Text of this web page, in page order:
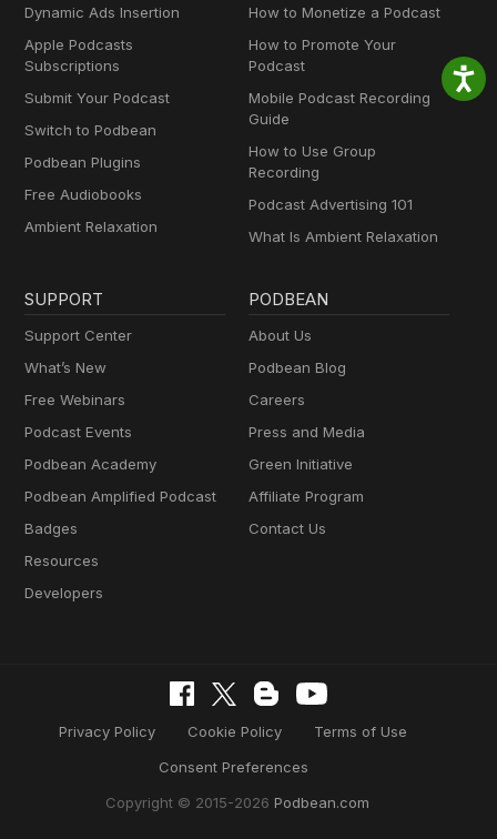
Dynamic Ads Insertion
Apple Podcasts
Subscriptions
Submit Your Podcast
Switch to Podbean
Podbean Plugins
Free Audiobooks
Ambient Relaxation
How to Monetize a Podcast
How to Promote Your
Podcast
Mobile Podcast Recording
Guide
How to Use Group
Recording
Podcast Advertising 101
What Is Ambient Relaxation
SUPPORT
Support Center
What’s New
Free Webinars
Podcast Events
Podbean Academy
Podbean Amplified Podcast
Badges
Resources
Developers
PODBEAN
About Us
Podbean Blog
Careers
Press and Media
Green Initiative
Affiliate Program
Contact Us
Privacy Policy Cookie Policy
Terms of Use
Consent Preferences
Copyright © 2015-2026 Podbean.com